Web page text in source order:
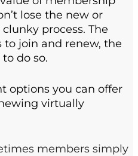
lose the new or
process. The
to join and renew, the
do so.
options you can offer
virtually
members simply